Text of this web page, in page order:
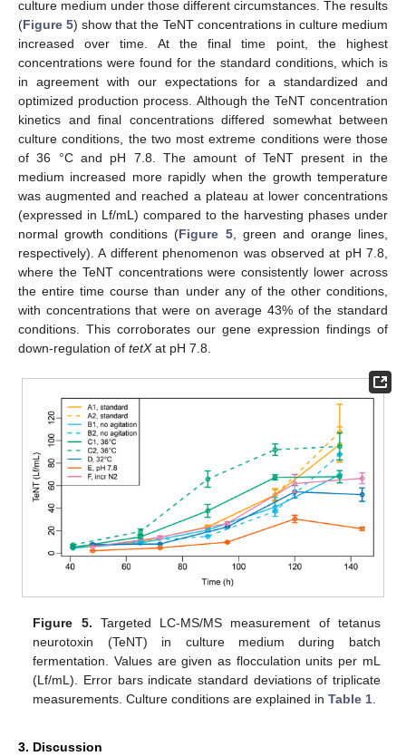
culture medium under those different circumstances. The results
(Figure 5) show that the TeNT concentrations in culture medium
increased over time. At the final time point, the highest
concentrations were found for the standard conditions, which is
in agreement with our expectations for a standardized and
optimized production process. Although the TeNT concentration
kinetics and final concentrations differed somewhat between
culture conditions, the two most extreme conditions were those
of 36 °C and pH 7.8. The amount of TeNT present in the
medium increased more rapidly when the growth temperature
was augmented and reached a plateau at lower concentrations
(expressed in Lf/mL) compared to the harvesting phases under
normal growth conditions (Figure 5, green and orange lines,
respectively). A different phenomenon was observed at pH 7.8,
where the TeNT concentrations were consistently lower across
the entire time course than under any of the other conditions,
with concentrations that were on average 43% of the standard
conditions. This corroborates our gene expression findings of
down-regulation of tetXat pH 7.8.
Figure 5. Targeted LC-MS/MS measurement of tetanus
neurotoxin (TeNT) in culture medium during batch
fermentation. Values are given as flocculation units per mL
(Lf/mL). Error bars indicate standard deviations of triplicate
measurements. Culture conditions are explained inTable 1
3. Discussion